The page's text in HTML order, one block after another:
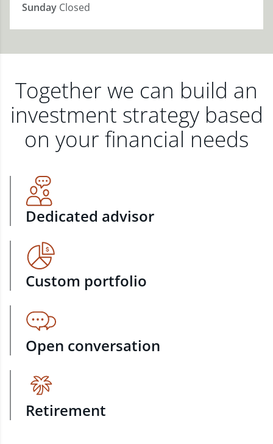
Sunday Closed
Together we can build an
investment strategy based
on your financial needs
Dedicated advisor
Custom portfolio
Open conversation
Retirement